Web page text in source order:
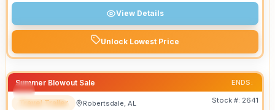
View Details
Unlock Lowest Price
Summer Blowout Sale ENDS:
SPECIAL
Travel Trailer Robertsdale, AL Stock #: 2641